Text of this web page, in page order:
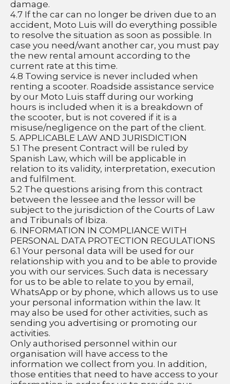
damage.
4.7 If the car can no longer be driven due to an
accident, Moto Luis will do everything possible
to resolve the situation as soon as possible. In
case you need/want another car, you must pay
the new rental amount according to the
current rate at this time.
4.8 Towing service is never included when
renting a scooter. Roadside assistance service
by our Moto Luis staff during our working
hours is included when it is a breakdown of
the scooter, but is not covered if it is a
misuse/negligence on the part of the client.
5. APPLICABLE LAW AND JURISDICTION
5.1 The present Contract will be ruled by
Spanish Law, which will be applicable in
relation to its validity, interpretation, execution
and fulfilment.
5.2 The questions arising from this contract
between the lessee and the lessor will be
subject to the jurisdiction of the Courts of Law
and Tribunals of Ibiza.
6. INFORMATION IN COMPLIANCE WITH
PERSONAL DATA PROTECTION REGULATIONS
6.1 Your personal data will be used for our
relationship with you and to be able to provide
you with our services. Such data is necessary
for us to be able to relate to you by email,
WhatsApp or by phone, which allows us to use
your personal information within the law. It
may also be used for other activities, such as
sending you advertising or promoting our
activities.
Only authorised personnel within our
organisation will have access to the
information we collect from you. In addition,
those entities that need to have access to your